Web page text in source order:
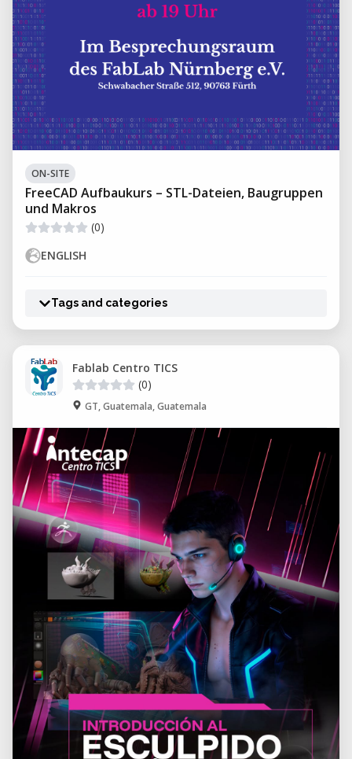
ON-SITE
FreeCAD Aufbaukurs – STL-Dateien, Baugruppen
und Makros
(0)
ENGLISH
Tags and categories
Fablab Centro TICS
(0)
GT, Guatemala, Guatemala